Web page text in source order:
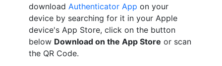
download Authenticator App on your
device by searching for it in your Apple
device's App Store, click on the button
below Download on the App Store or scan
the QR Code.